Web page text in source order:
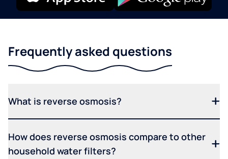
Frequently asked questions
What is reverse osmosis?
How does reverse osmosis compare to other
household water filters?